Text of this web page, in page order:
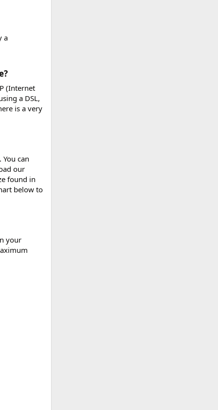
a
(Internet
a DSL,
is a very
can
our
found in
below to
your